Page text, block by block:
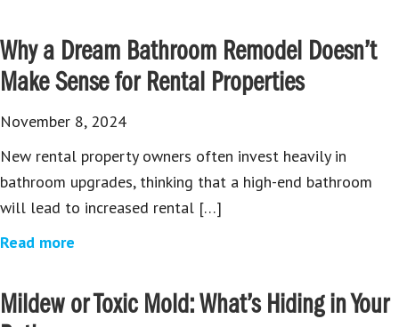
Why a Dream Bathroom Remodel Doesn’t
Make Sense for Rental Properties
November 8, 2024
New rental property owners often invest heavily in
bathroom upgrades, thinking that a high-end bathroom
will lead to increased rental […]
Read more
Mildew or Toxic Mold: What’s Hiding in Your